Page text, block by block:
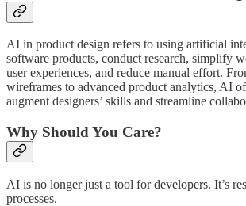
AI in product design refers to using artificial
software products, conduct research, simplify
user experiences, and reduce manual effort.
wireframes to advanced product analytics, AI
augment designers’ skills and streamline
Why Should You Care?
AI is no longer just a tool for developers. It’s
processes.